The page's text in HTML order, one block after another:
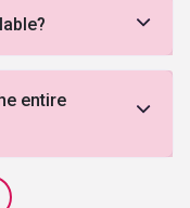
entire